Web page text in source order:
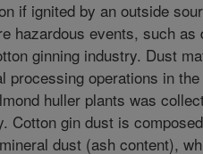
if ignited by an outside
hazardous events, such as
ginning industry. Dust
processing operations in the
huller plants was
Cotton gin dust is
dust (ash content),